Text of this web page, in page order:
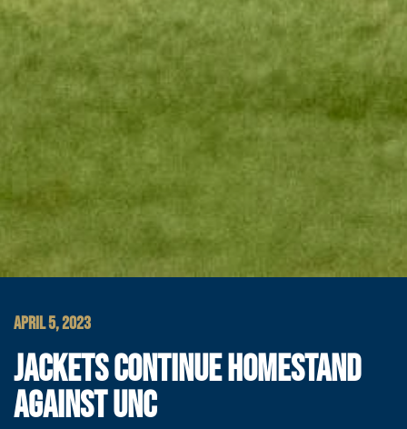
APRIL 5, 2023
JACKETS CONTINUE HOMESTAND
AGAINST UNC